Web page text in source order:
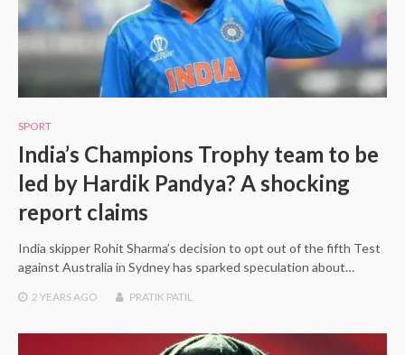
SPORT
India’s Champions Trophy team to be
led by Hardik Pandya? A shocking
report claims
India skipper Rohit Sharma’s decision to opt out of the fifth Test
against Australia in Sydney has sparked speculation about…
2 YEARSAGO PRATIK PATIL